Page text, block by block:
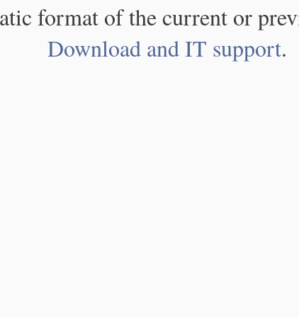
format of the current or
Download and IT support.